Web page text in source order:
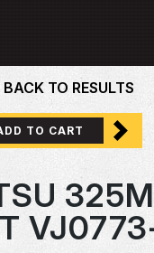
BACK TO RESULTS
TO CART